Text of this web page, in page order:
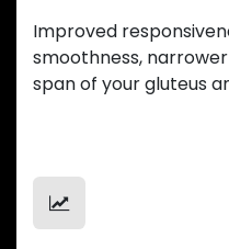
Improved
smoothness,
span of your gluteus